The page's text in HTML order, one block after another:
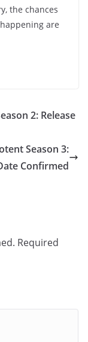
the chances
are
2: Release
Season 3:
Confirmed
Required